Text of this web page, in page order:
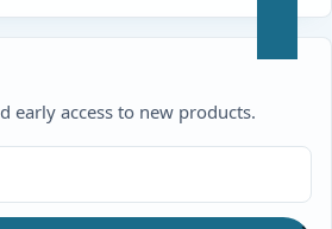
early access to new products.